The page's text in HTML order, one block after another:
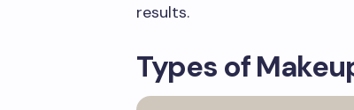
results.
Types of